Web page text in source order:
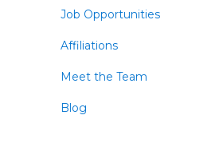
Job Opportunities
Affiliations
Meet the Team
Blog